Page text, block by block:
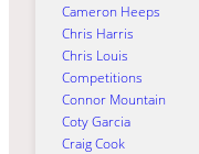
Cameron Heeps
Chris Harris
Chris Louis
Competitions
Connor Mountain
Coty Garcia
Craig Cook